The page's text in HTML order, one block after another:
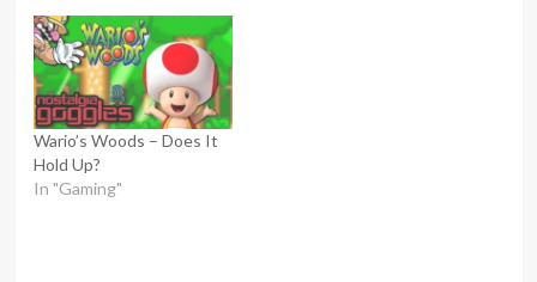
Wario’s Woods – Does It
Hold Up?
In "Gaming"